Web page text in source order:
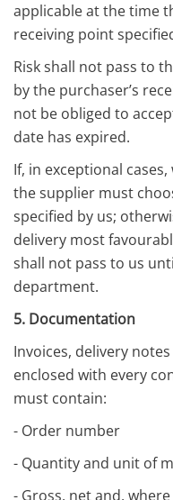
applicable at the time
receiving point
Risk shall not pass to
by the purchaser’s
not be obliged to
date has expired.
If, in exceptional
the supplier must
specified by us;
delivery most
shall not pass to us
department.
5. Documentation
Invoices, delivery
enclosed with every
must contain:
- Order number
- Quantity and unit of
- Gross, net and,